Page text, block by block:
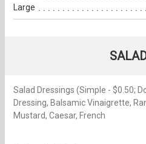
Large
Salad Dressings (Simple - $0.50;
Dressing, Balsamic Vinaigrette,
Mustard, Caesar, French